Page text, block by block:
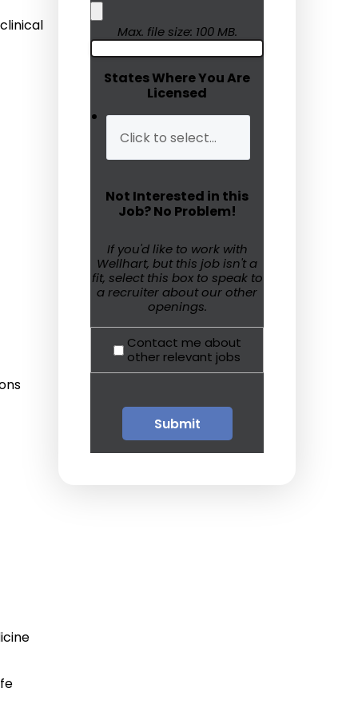
Humanitarian Aid
Resources
Wellhart’s Referral
Program
EIS Unaccompanied
OAW Afghan Refugee
Guests
Glossary of Terms
Max. file size: 100 MB.
States Where You Are
Licensed
Not Interested in this
Job? No Problem!
If you'd like to work with
Wellhart, but this job isn't a
fit, select this box to speak to
a recruiter about our other
openings.
Contact me about
other relevant jobs